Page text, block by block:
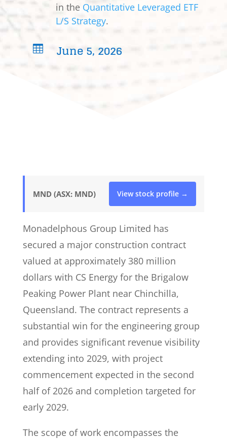
in the Quantitative Leveraged ETF
L/S Strategy.
 June 5, 2026
MND (ASX: MND) View stock profile →
Monadelphous Group Limited has
secured a major construction contract
valued at approximately 380 million
dollars with CS Energy for the Brigalow
Peaking Power Plant near Chinchilla,
Queensland. The contract represents a
substantial win for the engineering group
and provides significant revenue visibility
extending into 2029, with project
commencement expected in the second
half of 2026 and completion targeted for
early 2029.
The scope of work encompasses the